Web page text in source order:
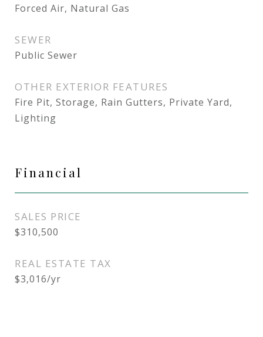
Forced Air, Natural Gas
SEWER
Public Sewer
OTHER EXTERIOR FEATURES
Fire Pit, Storage, Rain Gutters, Private Yard,
Lighting
Financial
SALES PRICE
$310,500
REAL ESTATE TAX
$3,016/yr